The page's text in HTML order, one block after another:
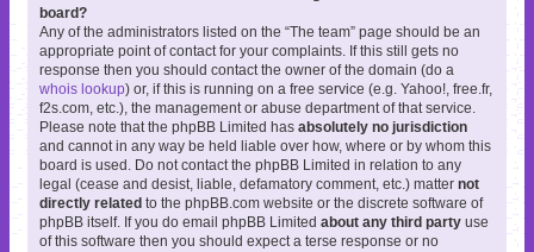
board?
Any of the administrators listed on the “The team” page should be an
appropriate point of contact for your complaints. If this still gets no
response then you should contact the owner of the domain (do a
whois lookup) or, if this is running on a free service (e.g. Yahoo!, free.fr,
f2s.com, etc.), the management or abuse department of that service.
Please note that the phpBB Limited has absolutely no jurisdiction
and cannot in any way be held liable over how, where or by whom this
board is used. Do not contact the phpBB Limited in relation to any
legal (cease and desist, liable, defamatory comment, etc.) matter not
directly related to the phpBB.com website or the discrete software of
phpBB itself. If you do email phpBB Limited about any third party use
of this software then you should expect a terse response or no